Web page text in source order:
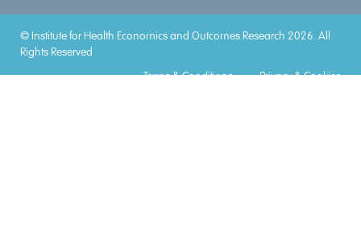
© Institute for Health Economics and Outcomes Research 2026. All
Rights Reserved
Terms & Conditions
Privacy & Cookies